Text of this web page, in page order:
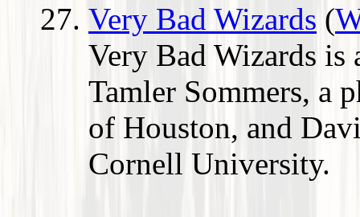
Very Bad Wizards (
Very Bad Wizards is
Tamler Sommers, a
of Houston, and
Cornell University.